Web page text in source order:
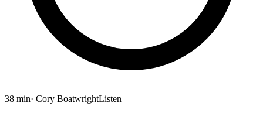
38 min· Cory BoatwrightListen